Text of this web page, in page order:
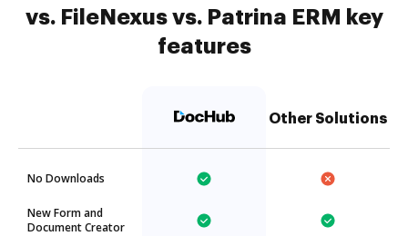
vs. FileNexus vs. Patrina ERM key
features
Other Solutions
No Downloads
New Form and
Document Creator